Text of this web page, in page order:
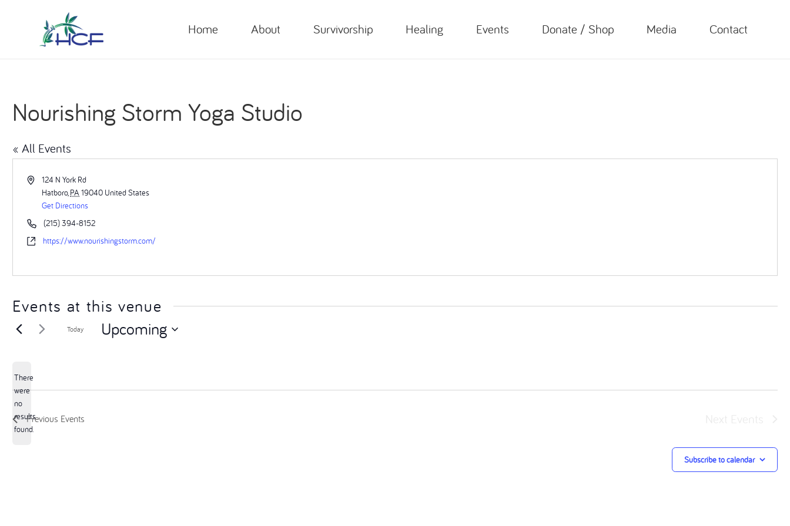
Home About Survivorship Healing Events Donate / Shop Media Contact
Nourishing Storm Yoga Studio
« All Events
Address124 N York Rd
Hatboro, PA19040 United States
Get Directions
Phone(215) 394-8152
Websitehttps://www.nourishingstorm.com/
Events at this venue
Notice
There
were
no
results
found.
Today Upcoming
Previous Events
Subscribe to calendar